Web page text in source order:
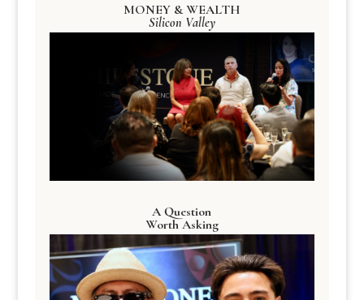
MONEY & WEALTH
Silicon Valley
A Question
Worth Asking